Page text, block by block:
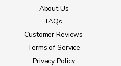
About Us
FAQs
Customer Reviews
Terms of Service
Privacy Policy